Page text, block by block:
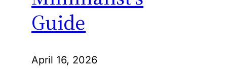
Guide
April 16, 2026